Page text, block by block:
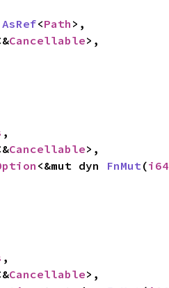
AsRef<Path >,
Cancellable>,
,
Cancellable>,
<&mut dyn FnMut(i64
,
Cancellable>,